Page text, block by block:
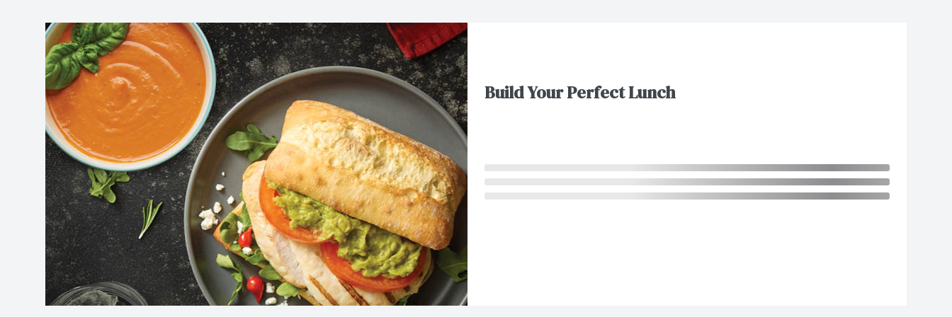
Build Your Perfect Lunch